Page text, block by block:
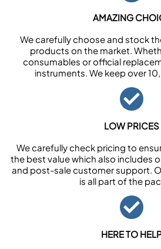
AMAZING
We carefully choose and stock
products on the market.
consumables or official
instruments. We keep over
LOW PRICES
We carefully check pricing to
the best value which also includes
and post-sale customer support.
is all part of the
HERE TO